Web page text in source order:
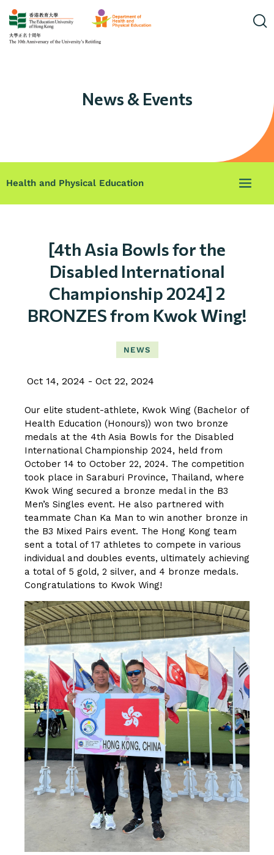
News & Events
Health and Physical Education
[4th Asia Bowls for the
Disabled International
Championship 2024] 2
BRONZES from Kwok Wing!
NEWS
Oct 14, 2024 Oct 22, 2024
Our elite student-athlete, Kwok Wing (Bachelor of
Health Education (Honours)) won two bronze
medals at the 4th Asia Bowls for the Disabled
International Championship 2024, held from
October 14 to October 22, 2024. The competition
took place in Saraburi Province, Thailand, where
Kwok Wing secured a bronze medal in the B3
Men’s Singles event. He also partnered with
teammate Chan Ka Man to win another bronze in
the B3 Mixed Pairs event. The Hong Kong team
sent a total of 17 athletes to compete in various
individual and doubles events, ultimately achieving
a total of 5 gold, 2 silver, and 4 bronze medals.
Congratulations to Kwok Wing!